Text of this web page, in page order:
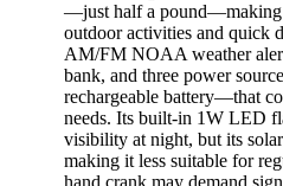
—just half a pound—making
outdoor activities and quick
AM/FM NOAA weather
bank, and three power
rechargeable battery—that
needs. Its built-in 1W LED
visibility at night, but its
making it less suitable for
hand crank may demand